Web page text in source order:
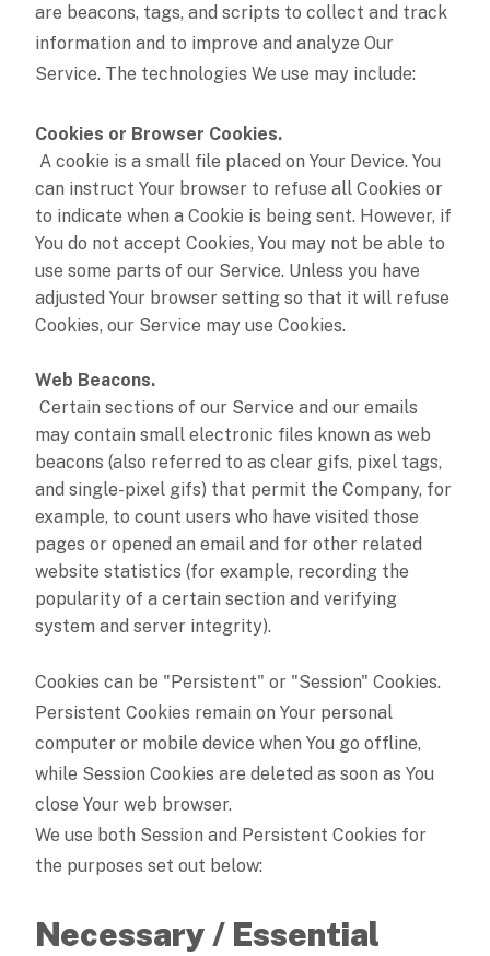
are beacons, tags, and scripts to collect and track
information and to improve and analyze Our
Service. The technologies We use may include:
Cookies or Browser Cookies.
A cookie is a small file placed on Your Device. You
can instruct Your browser to refuse all Cookies or
to indicate when a Cookie is being sent. However, if
You do not accept Cookies, You may not be able to
use some parts of our Service. Unless you have
adjusted Your browser setting so that it will refuse
Cookies, our Service may use Cookies.
Web Beacons.
Certain sections of our Service and our emails
may contain small electronic files known as web
beacons (also referred to as clear gifs, pixel tags,
and single-pixel gifs) that permit the Company, for
example, to count users who have visited those
pages or opened an email and for other related
website statistics (for example, recording the
popularity of a certain section and verifying
system and server integrity).
Cookies can be "Persistent" or "Session" Cookies.
Persistent Cookies remain on Your personal
computer or mobile device when You go offline,
while Session Cookies are deleted as soon as You
close Your web browser.
We use both Session and Persistent Cookies for
the purposes set out below:
Necessary / Essential